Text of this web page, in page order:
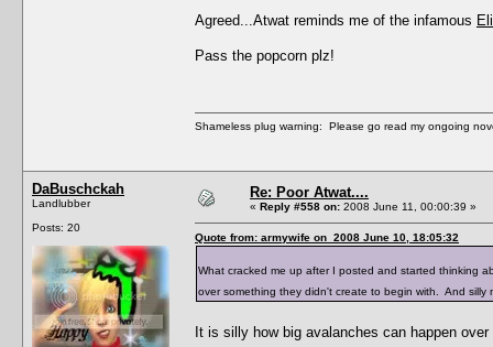
Agreed...Atwat reminds me of the infamous
Pass the popcorn plz!
Shameless plug warning: Please go read my ongoing
DaBuschckah
Landlubber
Posts: 20
Re: Poor Atwat....
« Reply #558 on: 2008 June 11, 00:00:39 »
Quote from: armywife on 2008 June 10, 18:05:32
What cracked me up after I posted and started thinking
over something they didn't create to begin with. And
It is silly how big avalanches can happen